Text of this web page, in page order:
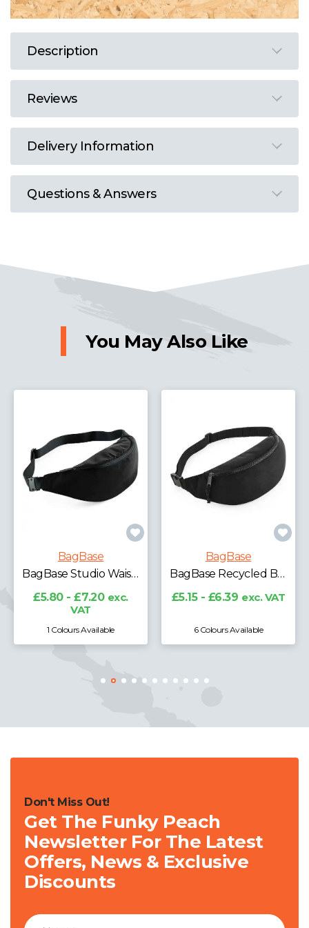
Description
Reviews
Delivery Information
Questions & Answers
You May Also Like
BagBase
BagBase Studio Waistpack
£5.80 - £7.20 exc.
VAT
1 Colours Available
BagBase
BagBase Recycled Belt Bag
£5.15 - £6.39 exc. VAT
6 Colours Available
Don't Miss Out!
Get The Funky Peach
Newsletter For The Latest
Offers, News & Exclusive
Discounts